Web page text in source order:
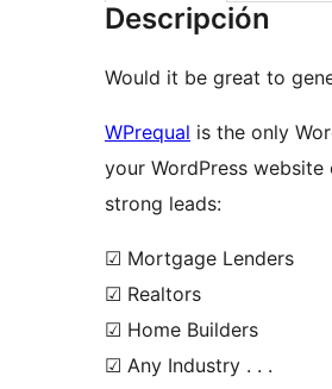
Descripción
Would it be great to
WPrequal is the only
your WordPress
strong leads:
☑ Mortgage Lenders
☑ Realtors
☑ Home Builders
☑ Any Industry . . .